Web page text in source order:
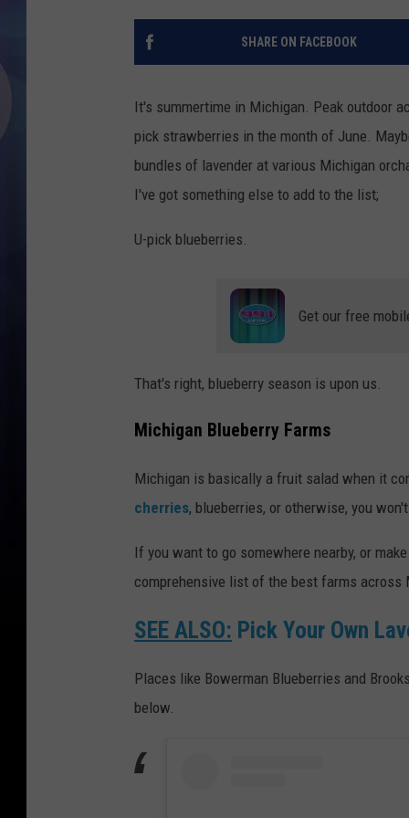
SHARE ON FACEBOOK
It's summertime in Michigan. Peak outdoor
pick strawberries in the month of June.
bundles of lavender at various Michigan
I've got something else to add to the list;
U-pick blueberries.
Get our free
That's right, blueberry season is upon us.
Michigan Blueberry Farms
Michigan is basically a fruit salad when it
cherries, blueberries, or otherwise, you
If you want to go somewhere nearby, or
comprehensive list of the best farms
SEE ALSO: Pick Your Own
Places like Bowerman Blueberries and
below.